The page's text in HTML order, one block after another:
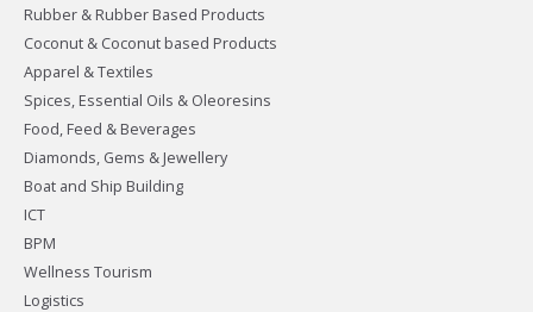
Rubber & Rubber Based Products
Coconut & Coconut based Products
Apparel & Textiles
Spices, Essential Oils & Oleoresins
Food, Feed & Beverages
Diamonds, Gems & Jewellery
Boat and Ship Building
ICT
BPM
Wellness Tourism
Logistics